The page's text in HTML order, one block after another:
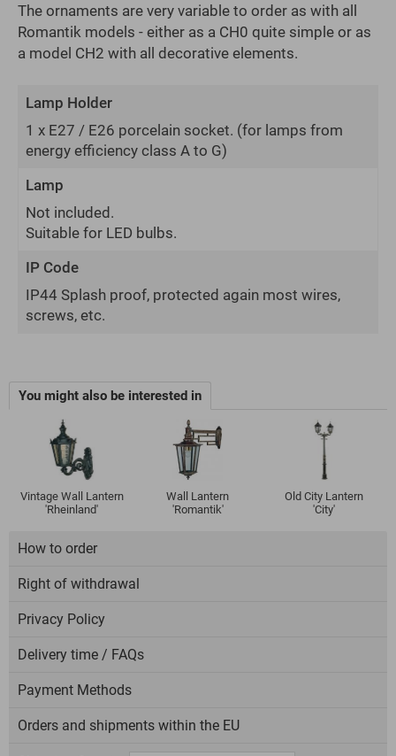
The ornaments are very variable to order as with all
Romantik models - either as a CH0 quite simple or as
a model CH2 with all decorative elements.
Lamp Holder
1 x E27 / E26 porcelain socket. (for lamps from
energy efficiency class A to G)
Lamp
Not included.
Suitable for LED bulbs.
IP Code
IP44 Splash proof, protected again most wires,
screws, etc.
You might also be interested in
Vintage Wall Lantern
'Rheinland'
Wall Lantern
'Romantik'
Old City Lantern
'City'
How to order
Right of withdrawal
Privacy Policy
Delivery time / FAQs
Payment Methods
Orders and shipments within the EU